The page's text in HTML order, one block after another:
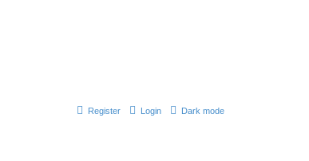
Dark mode
Login
Register